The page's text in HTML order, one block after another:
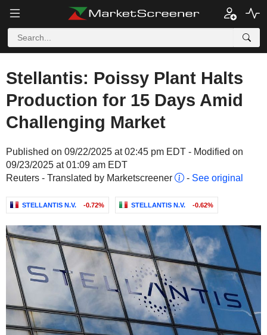
Stellantis: Poissy Plant Halts
Production for 15 Days Amid
Challenging Market
Published on 09/22/2025 at 02:45 pm EDT - Modified on
09/23/2025 at 01:09 am EDT
Reuters - Translated by Marketscreener
- See original
STELLANTIS N.V. -0.72% STELLANTIS N.V. -0.62%